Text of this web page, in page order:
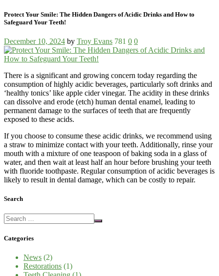
Protect Your Smile: The Hidden Dangers of Acidic Drinks and How to
Safeguard Your Teeth!
December 10, 2024 by Troy Evans 781 0 0
There is a significant and growing concern today regarding the
consumption of highly acidic beverages, particularly soft drinks and
‘healthy tonics’ like apple cider vinegar. The acidity in these drinks
can dissolve and erode (etch) human dental enamel, leading to
permanent damage to the surfaces of teeth that are frequently
exposed to these acids.
If you choose to consume these acidic drinks, we recommend using
a straw to minimize contact with your teeth. Additionally, rinse your
mouth with a mixture of one teaspoon of baking soda in a glass of
water, and then wait at least half an hour before brushing your teeth
with fluoride toothpaste. Regular consumption of acidic beverages is
likely to result in dental damage, which can be costly to repair.
Search
Categories
News (2)
Restorations (1)